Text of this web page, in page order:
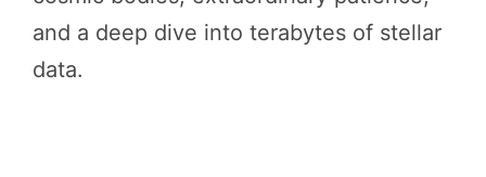
and a deep dive into terabytes of stellar
data.